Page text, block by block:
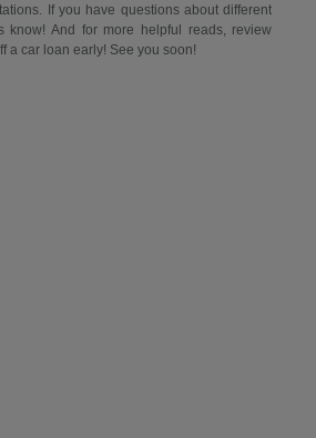
If you have questions about different
know! And for more helpful reads, review
a car loan early! See you soon!